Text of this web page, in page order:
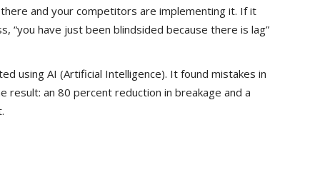
and your competitors are implementing it. If it
“you have just been blindsided because there is lag”
using AI (Artificial Intelligence). It found mistakes in
result: an 80 percent reduction in breakage and a